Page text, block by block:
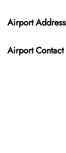
Airport
Airport